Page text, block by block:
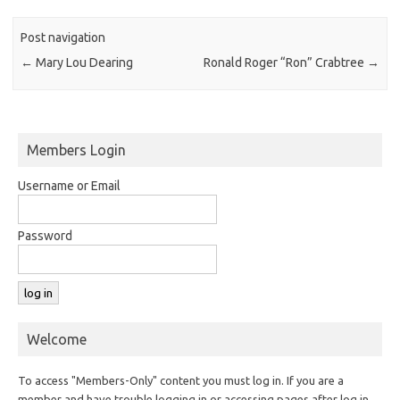
Post navigation
← Mary Lou Dearing Ronald Roger “Ron” Crabtree →
Members Login
Username or Email
Password
Welcome
To access "Members-Only" content you must log in. If you are a